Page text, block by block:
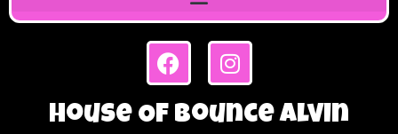
House Of Bounce Alvin